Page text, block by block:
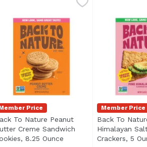
product description
Price
To Nature Peanut
Creme Sandwich
8.25 Ounce Open product
Member Price
Back To
Himalayan
Crackers, 5